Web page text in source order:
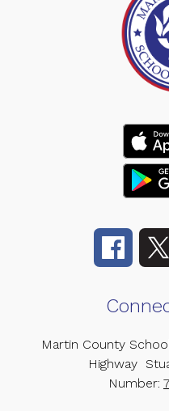
Martin County
Highway
Number: